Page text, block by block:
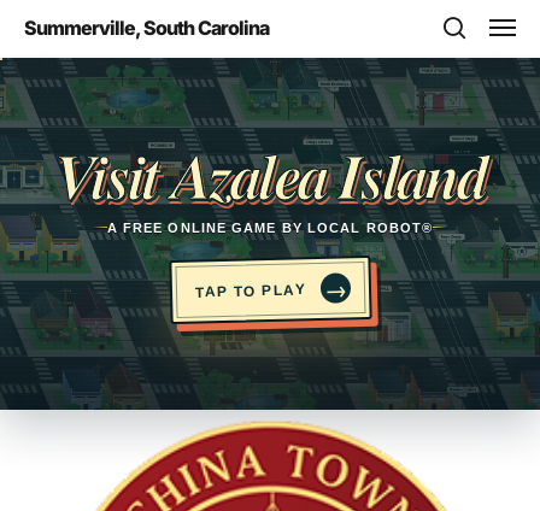
main
content
Summerville, South Carolina
search
Visit Azalea Island
A FREE ONLINE GAME BY LOCAL ROBOT®
TAP TO PLAY →
Opens in a new tab